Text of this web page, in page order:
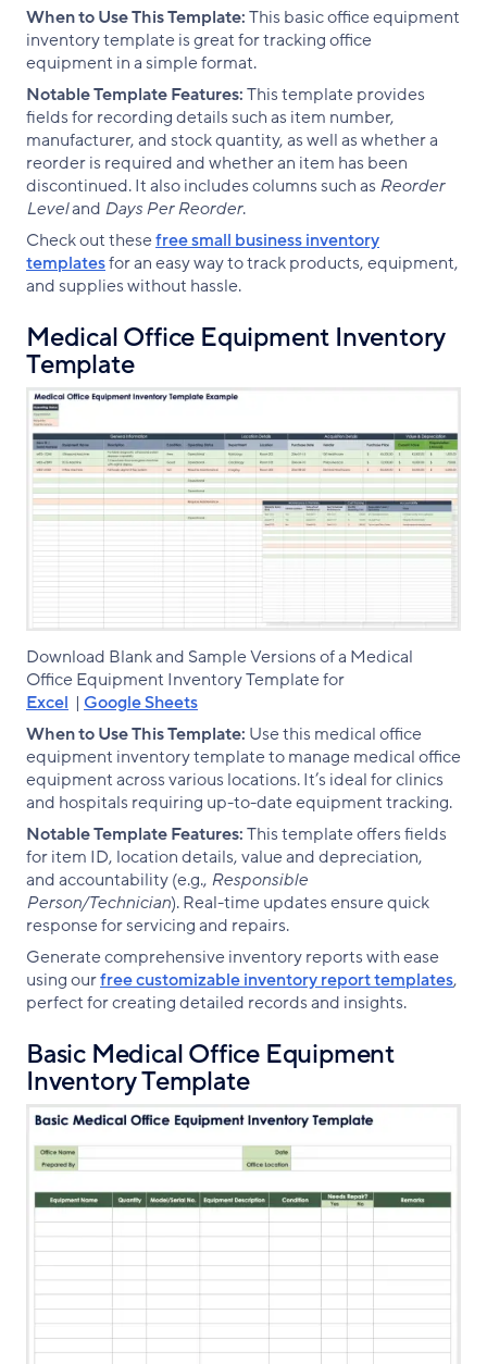
When to Use This Template:This basic office equipment
inventory template is great for tracking office
equipment in a simple format.
Notable Template Features:This template provides
fields for recording details such as item number,
manufacturer, and stock quantity, as well as whether a
reorder is required and whether an item has been
discontinued. It also includes columns such as Reorder
Leveland Days Per Reorder.
Check out thesefree small business inventory
templatesfor an easy way to track products, equipment,
and supplies without hassle.
Medical Office Equipment Inventory
Template
Download Blank and Sample Versions of a Medical
Office Equipment Inventory Template for
Excel | Google Sheets
When to Use This Template: Use this medical office
equipment inventory template to manage medical office
equipment across various locations. It’s ideal for clinics
and hospitals requiring up-to-date equipment tracking.
Notable Template Features:This template offers fields
for item ID, location details, value and depreciation,
and accountability (e.g., Responsible
Person/Technician). Real-time updates ensure quick
response for servicing and repairs.
Generate comprehensive inventory reports with ease
using ourfree customizable inventory report templates,
perfect for creating detailed records and insights.
Basic Medical Office Equipment
Inventory Template